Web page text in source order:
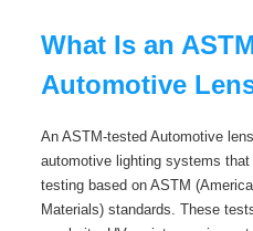
What Is an
Automotive
An ASTM-tested Automotive
automotive lighting systems that
testing based on ASTM
Materials) standards. These